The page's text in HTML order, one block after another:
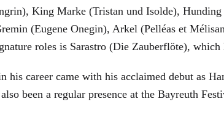
King Marke (Tristan und Isolde),
(Eugene Onegin), Arkel (Pelléas et
roles is Sarastro (Die Zauberflöte),
his career came with his acclaimed debut as
been a regular presence at the Bayreuth